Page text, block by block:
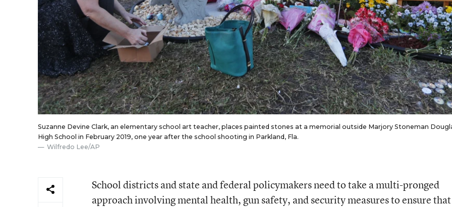
Suzanne Devine Clark, an elementary school art teacher, places painted stones at a memorial outside Marjory Stoneman
High School in February 2019, one year after the school shooting in Parkland, Fla.
Wilfredo Lee/AP
School districts and state and federal policymakers need to take a multi-pronged
approach involving mental health, gun safety, and security measures to ensure that